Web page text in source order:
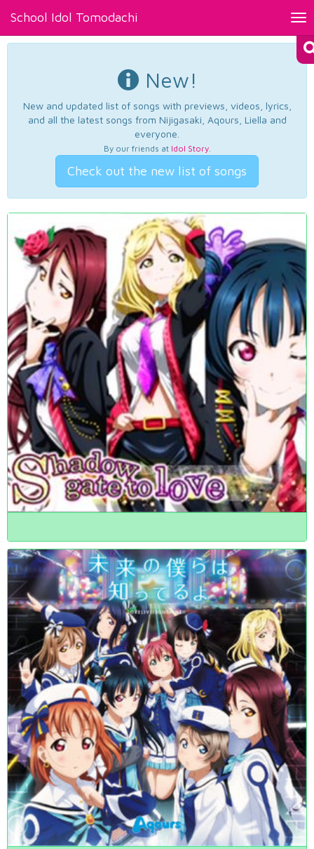
School Idol Tomodachi
New!
New and updated list of songs with previews, videos, lyrics,
and all the latest songs from Nijigasaki, Aqours, Liella and
everyone.
By our friends at Idol Story.
Check out the new list of songs